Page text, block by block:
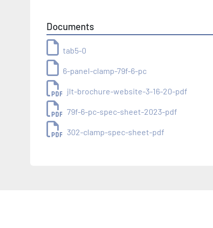
Documents
tab5-0
6-panel-clamp-79f-6-pc
jlt-brochure-website-3-16-20-pdf
79f-6-pc-spec-sheet-2023-pdf
302-clamp-spec-sheet-pdf